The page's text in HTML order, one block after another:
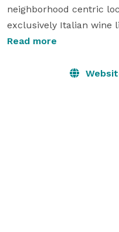
neighborhood centric
exclusively Italian wine
Italian influence.
Experience SRV from
Read more